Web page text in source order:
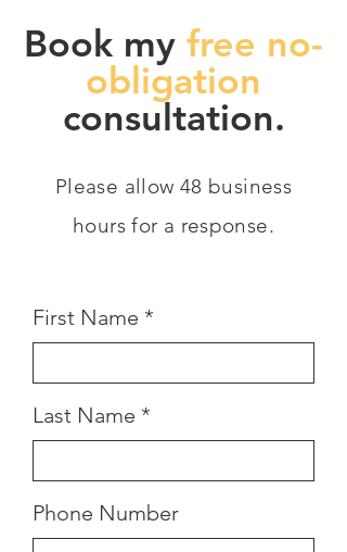
Book my free no-
obligation
consultation.
Please allow 48 business
hours for a response.
First Name
Last Name
Phone Number